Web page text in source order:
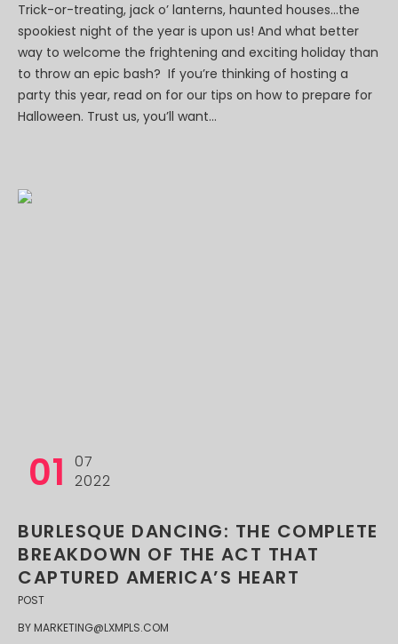
Trick-or-treating, jack o’ lanterns, haunted houses…the
spookiest night of the year is upon us! And what better
way to welcome the frightening and exciting holiday than
to throw an epic bash? If you’re thinking of hosting a
party this year, read on for our tips on how to prepare for
Halloween. Trust us, you’ll want...
01
07
2022
BURLESQUE DANCING: THE COMPLETE
BREAKDOWN OF THE ACT THAT
CAPTURED AMERICA’S HEART
POST
BY MARKETING@LXMPLS.COM